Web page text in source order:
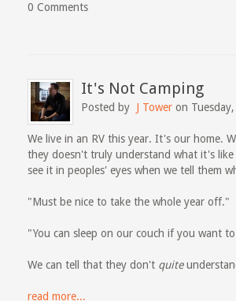
0 Comments
It's Not Camping
Posted by J Tower on
We live in an RV this year. It's our home.
they doesn't truly understand what it's
see it in peoples' eyes when we tell them
"Must be nice to take the whole year off."
"You can sleep on our couch if you want
We can tell that they don't quite
read more...